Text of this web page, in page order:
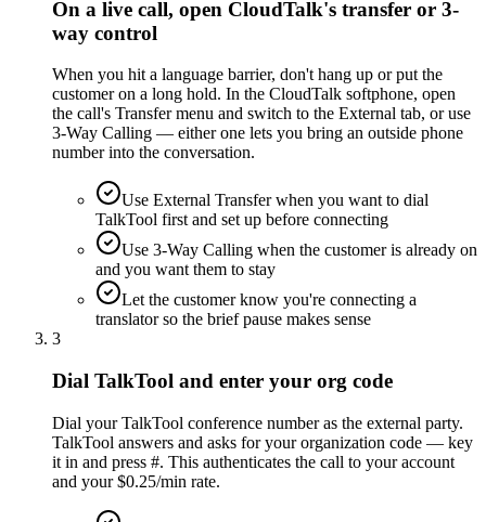
On a live call, open CloudTalk's transfer or 3-
way control
When you hit a language barrier, don't hang up or put the
customer on a long hold. In the CloudTalk softphone, open
the call's Transfer menu and switch to the External tab, or use
3-Way Calling — either one lets you bring an outside phone
number into the conversation.
Use External Transfer when you want to dial
TalkTool first and set up before connecting
Use 3-Way Calling when the customer is already on
and you want them to stay
Let the customer know you're connecting a
translator so the brief pause makes sense
3
Dial TalkTool and enter your org code
Dial your TalkTool conference number as the external party.
TalkTool answers and asks for your organization code — key
it in and press #. This authenticates the call to your account
and your $0.25/min rate.